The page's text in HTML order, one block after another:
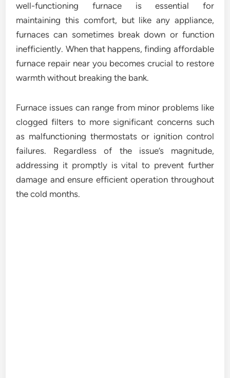
well-functioning furnace is essential for
maintaining this comfort, but like any appliance,
furnaces can sometimes break down or function
inefficiently. When that happens, finding affordable
furnace repair near you becomes crucial to restore
warmth without breaking the bank.
Furnace issues can range from minor problems like
clogged filters to more significant concerns such
as malfunctioning thermostats or ignition control
failures. Regardless of the issue’s magnitude,
addressing it promptly is vital to prevent further
damage and ensure efficient operation throughout
the cold months.